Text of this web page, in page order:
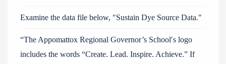
Examine the data file below, ″Sustain Dye Source Data.″
“The Appomattox Regional Governor’s School′s logo
includes the words “Create. Lead. Inspire. Achieve.” If